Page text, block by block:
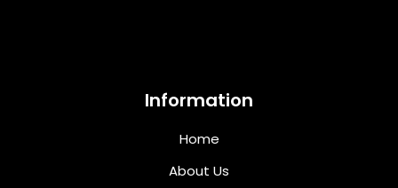
Information
Home
About Us